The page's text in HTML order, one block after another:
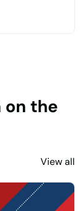
on the
View all